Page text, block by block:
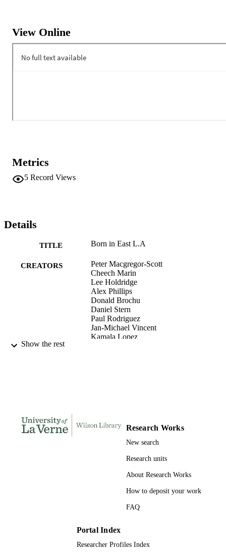
View Online
Metrics
5 Record Views
Details
TITLE Born in East L.A
CREATORS
Peter Macgregor-Scott
Cheech Marin
Lee Holdridge
Alex Phillips
Donald Brochu
Daniel Stern
Paul Rodriguez
Jan-Michael Vincent
Kamala Lopez
NUMBER OF
1 videodisc (85 min.)
9780783277059; 0783277059;
Theatre Arts
Show the rest
Research Works
New search
Research units
About Research Works
How to deposit your work
FAQ
Portal Index
Researcher Profiles Index